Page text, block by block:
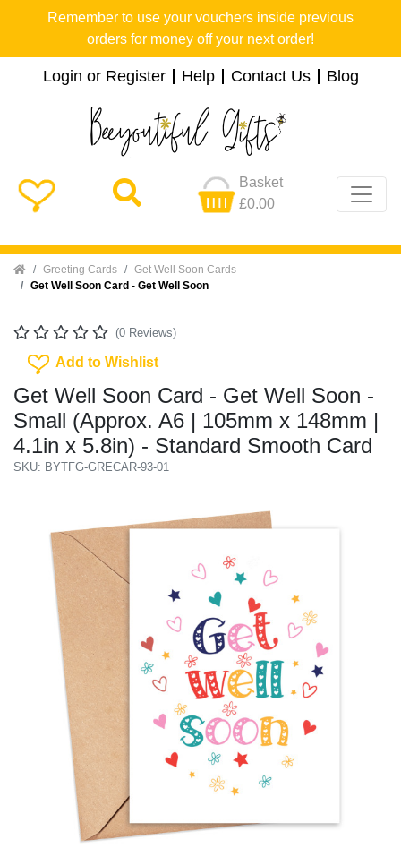
Remember to use your vouchers inside previous
orders for money off your next order!
Login or Register Help Contact Us Blog
Basket
£0.00
Home Greeting Cards
Get Well Soon Cards
Get Well Soon Card - Get Well Soon
(0 Reviews)
Add To Wishlist
Add to Wishlist
Get Well Soon Card - Get Well Soon -
Small (Approx. A6 | 105mm x 148mm |
4.1in x 5.8in) - Standard Smooth Card
SKU: BYTFG-GRECAR-93-01
Previous